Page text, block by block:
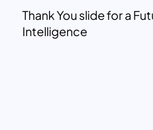
Thank You slide for a
Intelligence